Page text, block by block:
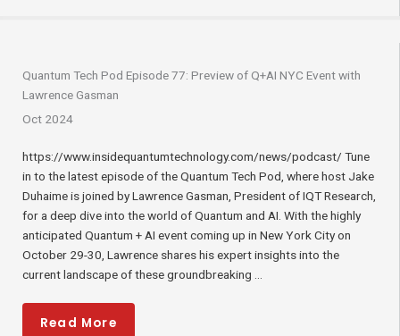
Quantum Tech Pod Episode 77: Preview of Q+AI NYC Event with
Lawrence Gasman
Oct 2024
https://www.insidequantumtechnology.com/news/podcast/ Tune
in to the latest episode of the Quantum Tech Pod, where host Jake
Duhaime is joined by Lawrence Gasman, President of IQT Research,
for a deep dive into the world of Quantum and AI. With the highly
anticipated Quantum + AI event coming up in New York City on
October 29-30, Lawrence shares his expert insights into the
current landscape of these groundbreaking ...
Read More